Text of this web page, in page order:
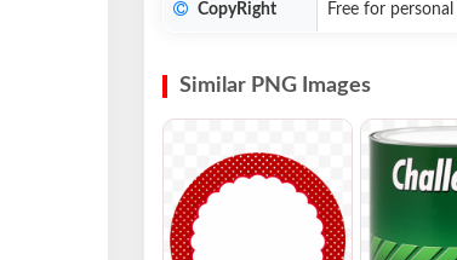
CopyRight Free for personal
Similar PNG Images